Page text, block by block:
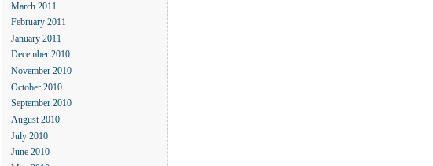
March 2011
February 2011
January 2011
December 2010
November 2010
October 2010
September 2010
August 2010
July 2010
June 2010